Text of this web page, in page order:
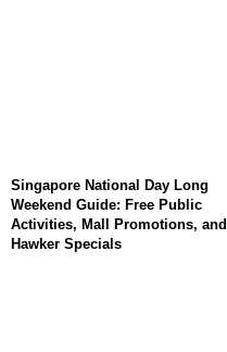
Singapore National Day Long
Weekend Guide: Free Public
Activities, Mall Promotions, and
Hawker Specials